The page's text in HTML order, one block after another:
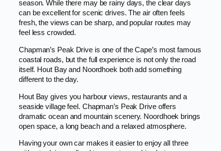
season. While there may be rainy days, the clear days
can be excellent for scenic drives. The air often feels
fresh, the views can be sharp, and popular routes may
feel less crowded.
Chapman’s Peak Drive is one of the Cape’s most famous
coastal roads, but the full experience is not only the road
itself. Hout Bay and Noordhoek both add something
different to the day.
Hout Bay gives you harbour views, restaurants and a
seaside village feel. Chapman’s Peak Drive offers
dramatic ocean and mountain scenery. Noordhoek brings
open space, a long beach and a relaxed atmosphere.
Having your own car makes it easier to enjoy all three